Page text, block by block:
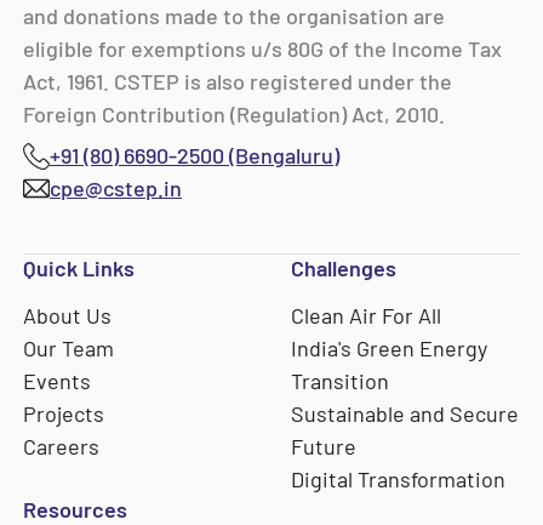
and donations made to the organisation are
eligible for exemptions u/s 80G of the Income Tax
Act, 1961. CSTEP is also registered under the
Foreign Contribution (Regulation) Act, 2010.
+91 (80) 6690-2500 (Bengaluru)
cpe@cstep.in
Quick Links
About Us
Our Team
Events
Projects
Careers
Challenges
Clean Air For All
India's Green Energy
Transition
Sustainable and Secure
Future
Digital Transformation
Resources